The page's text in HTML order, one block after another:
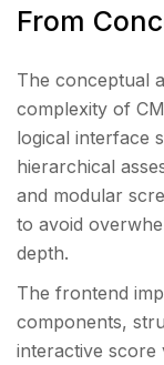
From
The conceptual
complexity of
logical interface
hierarchical
and modular
to avoid
depth.
The frontend
components,
interactive score